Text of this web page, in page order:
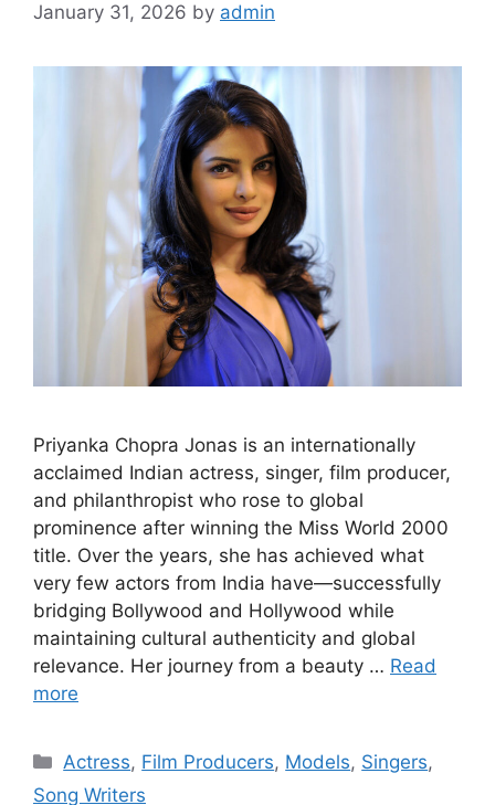
January 31, 2026 by admin
Priyanka Chopra Jonas is an internationally
acclaimed Indian actress, singer, film producer,
and philanthropist who rose to global
prominence after winning the Miss World 2000
title. Over the years, she has achieved what
very few actors from India have—successfully
bridging Bollywood and Hollywood while
maintaining cultural authenticity and global
relevance. Her journey from a beauty … Read
more
Categories
Actress, Film Producers, Models, Singers,
Song Writers